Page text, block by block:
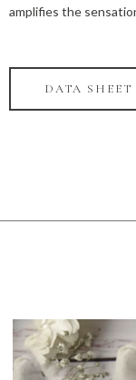
amplifies the
DATA